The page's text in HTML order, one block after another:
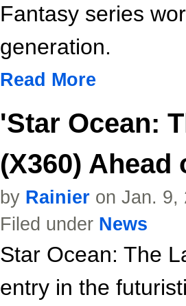
Fantasy series
generation.
Read More
'Star Ocean:
(X360) Ahead
by Rainier on Jan. 9,
Filed under News
Star Ocean: The
entry in the